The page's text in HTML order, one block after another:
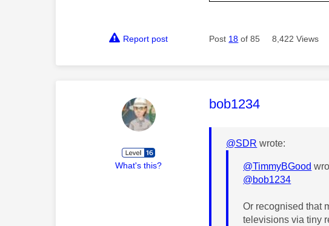
Report post Post 18 of 85 8,422 Views
What's this?
This message was
bob1234
@SDR wrote:
@TimmyBGood
@bob1234
Or recognised that
televisions via tiny